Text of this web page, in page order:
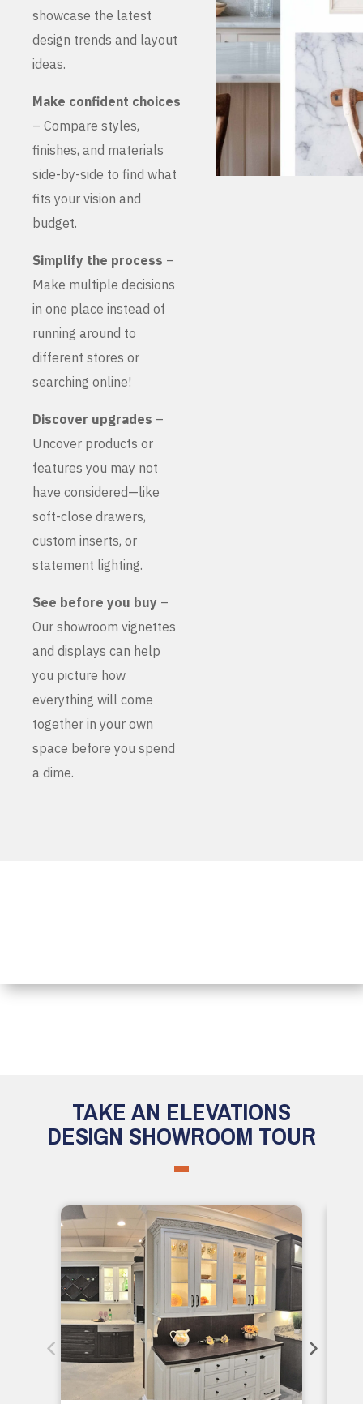
showcase the latest
design trends and layout
ideas.
Make confident choices
– Compare styles,
finishes, and materials
side-by-side to find what
fits your vision and
budget.
Simplify the process –
Make multiple decisions
in one place instead of
running around to
different stores or
searching online!
Discover upgrades –
Uncover products or
features you may not
have considered—like
soft-close drawers,
custom inserts, or
statement lighting.
See before you buy –
Our showroom vignettes
and displays can help
you picture how
everything will come
together in your own
space before you spend
a dime.
TAKE AN ELEVATIONS
DESIGN SHOWROOM TOUR